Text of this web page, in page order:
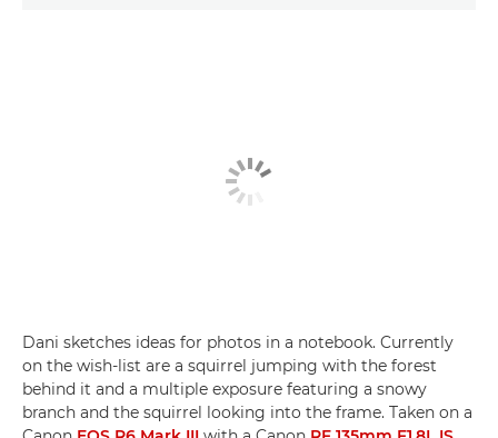
Dani sketches ideas for photos in a notebook. Currently
on the wish-list are a squirrel jumping with the forest
behind it and a multiple exposure featuring a snowy
branch and the squirrel looking into the frame. Taken on a